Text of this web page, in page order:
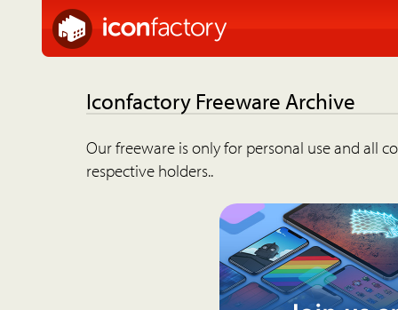
Iconfactory Freeware Archive
Our freeware is only for personal use and all
respective holders..